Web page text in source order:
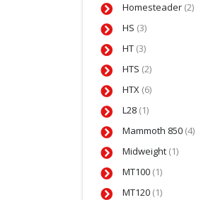
Homesteader (2)
HS (3)
HT (3)
HTS (2)
HTX (6)
L28 (1)
Mammoth 850 (4)
Midweight (1)
MT100 (1)
MT120 (1)